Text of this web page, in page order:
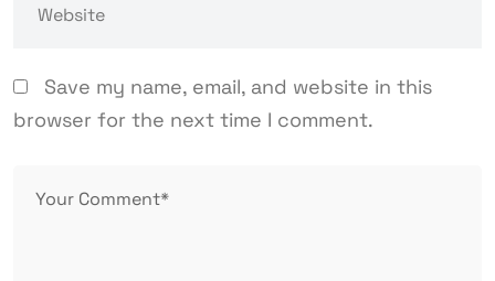
Save my name, email, and website in this
browser for the next time I comment.